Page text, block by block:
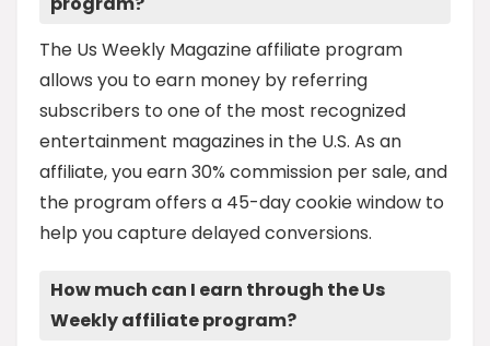
The Us Weekly Magazine affiliate program
allows you to earn money by referring
subscribers to one of the most recognized
entertainment magazines in the U.S. As an
affiliate, you earn 30% commission per sale, and
the program offers a 45-day cookie window to
help you capture delayed conversions.
How much can I earn through the Us
Weekly affiliate program?